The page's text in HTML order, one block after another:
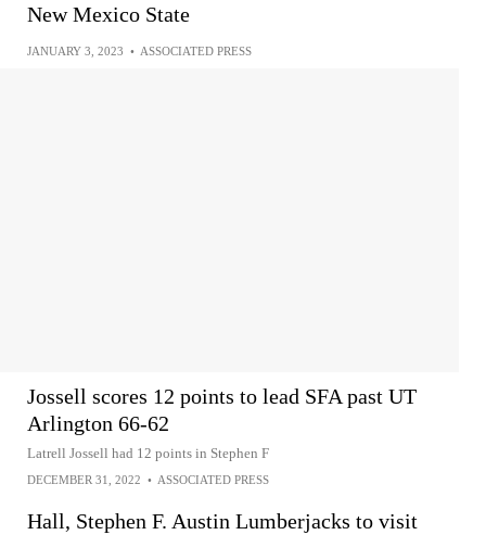
New Mexico State
JANUARY 3, 2023 • ASSOCIATED PRESS
Jossell scores 12 points to lead SFA past UT
Arlington 66-62
Latrell Jossell had 12 points in Stephen F
DECEMBER 31, 2022 • ASSOCIATED PRESS
Hall, Stephen F. Austin Lumberjacks to visit